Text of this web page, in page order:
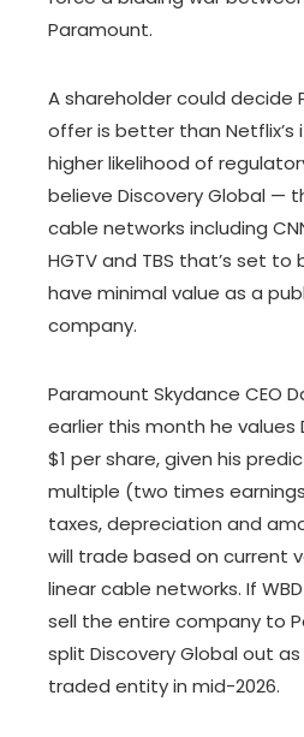
Paramount.
A shareholder could decide
offer is better than Netflix’s
higher likelihood of
believe Discovery Global —
cable networks including
HGTV and TBS that’s set
have minimal value as a
company.
Paramount Skydance CEO
earlier this month he values
$1 per share, given his
multiple (two times
taxes, depreciation and
will trade based on current
linear cable networks. If
sell the entire company to
split Discovery Global out
traded entity in mid-2026.